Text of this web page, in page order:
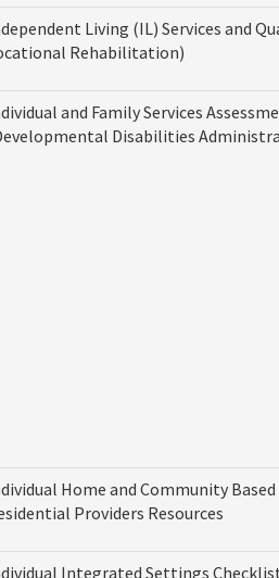
Living (IL) Services and
Rehabilitation)
and Family Services
Disabilities
Home and Community
Providers Resources
Integrated Settings